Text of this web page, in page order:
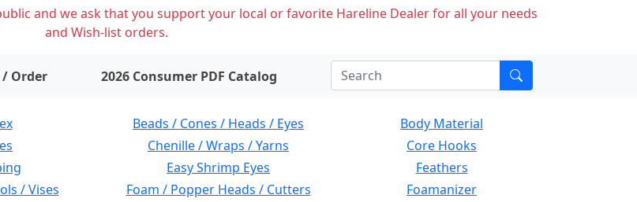
and we ask that you support your local or favorite Hareline Dealer for all your needs
and Wish-list orders.
Order items on wishlist2026 Consumer PDF Catalog
Beads / Cones / Heads / Eyes
Body Material
Chenille / Wraps / Yarns
Core Hooks
Easy Shrimp Eyes
Feathers
/ Vises Foam / Popper Heads / Cutters
Foamanizer